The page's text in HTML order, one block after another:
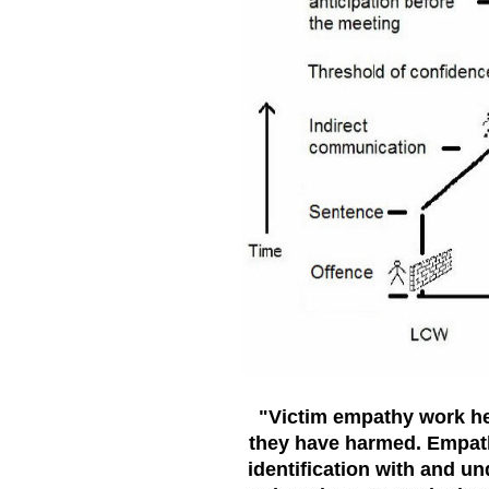
"Victim empathy work
they have harmed.
identification with and